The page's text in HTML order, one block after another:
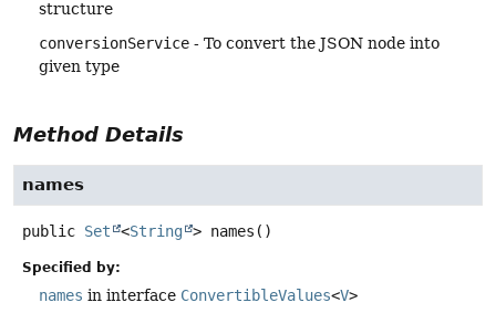
structure
conversionService - To convert the JSON node into
given type
Method Details
names
public Set <String > names ()
Specified by:
names in interface ConvertibleValues<V>